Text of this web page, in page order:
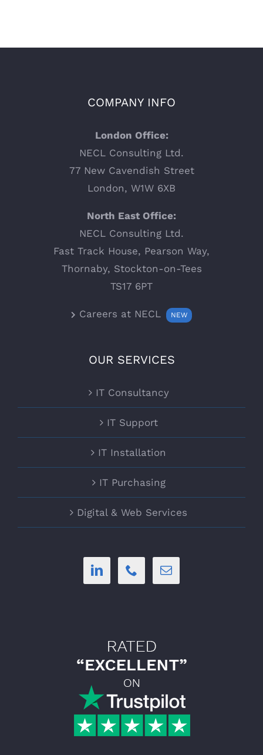
COMPANY INFO
London Office:
NECL Consulting Ltd.
77 New Cavendish Street
London, W1W 6XB
North East Office:
NECL Consulting Ltd.
Fast Track House, Pearson Way,
Thornaby, Stockton-on-Tees
TS17 6PT
Careers at NECL NEW
OUR SERVICES
IT Consultancy
IT Support
IT Installation
IT Purchasing
Digital & Web Services